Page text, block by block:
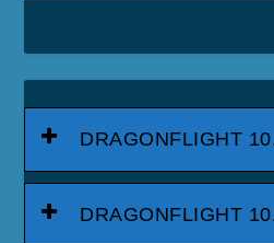
DRAGONFLIGHT
DRAGONFLIGHT